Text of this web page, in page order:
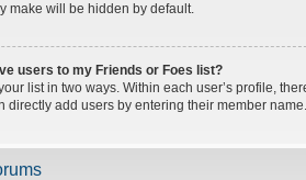
make will be hidden by default.
users to my Friends or Foes list?
list in two ways. Within each user’s profile,
directly add users by entering their member